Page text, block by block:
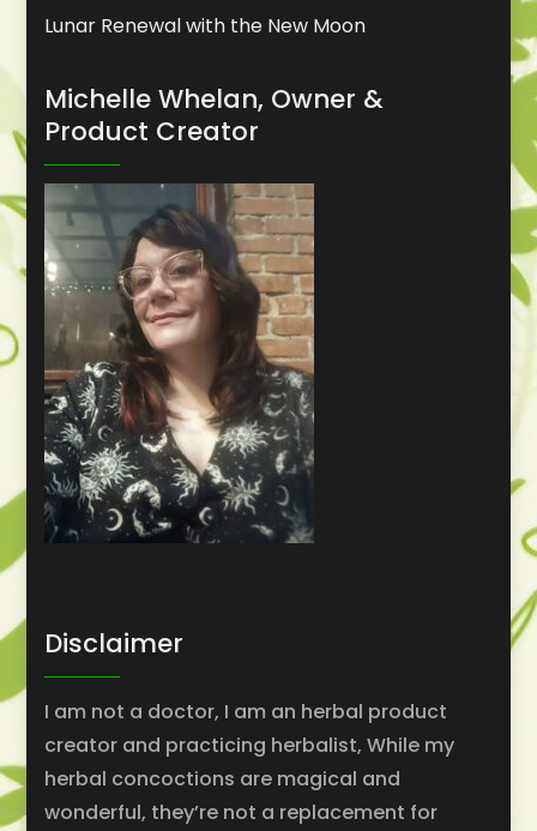
Lunar Renewal with the New Moon
Michelle Whelan, Owner &
Product Creator
Disclaimer
I am not a doctor, I am an herbal product
creator and practicing herbalist, While my
herbal concoctions are magical and
wonderful, they’re not a replacement for